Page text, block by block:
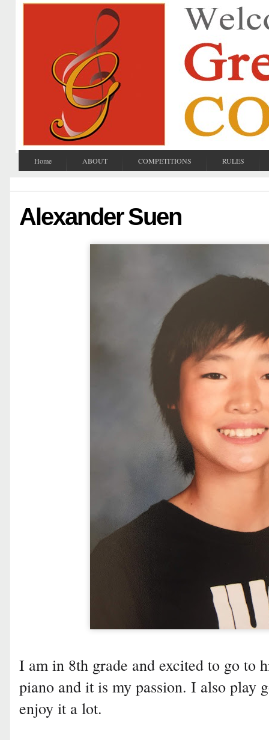
Home ABOUT COMPETITIONS RULES
Alexander Suen
I am in 8th grade and excited to go to
piano and it is my passion. I also play
enjoy it a lot.